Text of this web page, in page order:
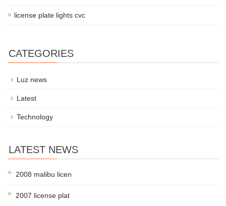
license plate lights cvc
CATEGORIES
Luz news
Latest
Technology
LATEST NEWS
2008 malibu licen
2007 license plat